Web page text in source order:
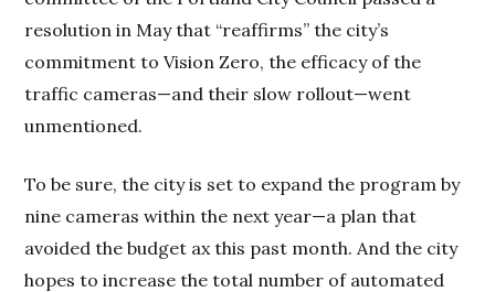
resolution in May that “reaffirms” the city’s
commitment to Vision Zero, the efficacy of the
traffic cameras—and their slow rollout—went
unmentioned.
To be sure, the city is set to expand the program by
nine cameras within the next year—a plan that
avoided the budget ax this past month. And the city
hopes to increase the total number of automated